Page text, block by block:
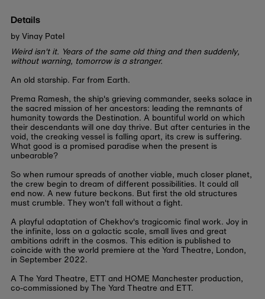
Details
by Vinay Patel
Weird isn't it. Years of the same old thing and then suddenly,
without warning, tomorrow is a stranger.
An old starship. Far from Earth.
Prema Ramesh, the ship's grieving commander, seeks solace in
the sacred mission of her ancestors: leading the remnants of
humanity towards the Destination. A bountiful world on which
their descendants will one day thrive. But after centuries in the
void, the creaking vessel is falling apart, its crew is suffering.
What good is a promised paradise when the present is
unbearable?
So when rumour spreads of another viable, much closer planet,
the crew begin to dream of different possibilities. It could all
end now. A new future beckons. But first the old structures
must crumble. They won't fall without a fight.
A playful adaptation of Chekhov's tragicomic final work. Joy in
the infinite, loss on a galactic scale, small lives and great
ambitions adrift in the cosmos. This edition is published to
coincide with the world premiere at the Yard Theatre, London,
in September 2022.
A The Yard Theatre, ETT and HOME Manchester production,
co-commissioned by The Yard Theatre and ETT.